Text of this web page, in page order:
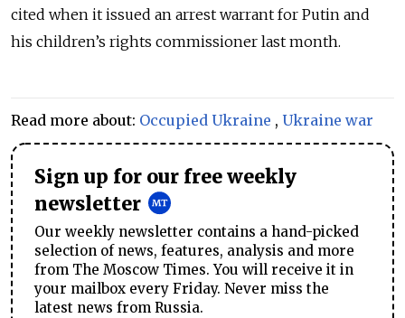
cited when it issued an arrest warrant for Putin and
his children’s rights commissioner last month.
Read more about: Occupied Ukraine , Ukraine war
Sign up for our free weekly
newsletter
Our weekly newsletter contains a hand-picked
selection of news, features, analysis and more
from The Moscow Times. You will receive it in
your mailbox every Friday. Never miss the
latest news from Russia.